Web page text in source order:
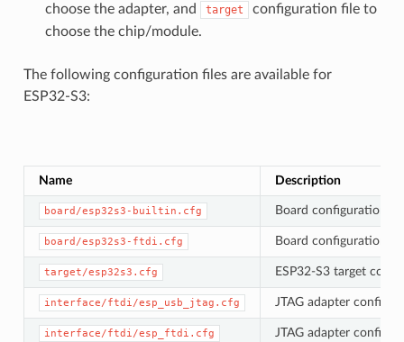
choose the adapter, and
target
configuration file to
choose the chip/module.
The following configuration files are available for
ESP32-S3:
Name Description
board/esp32s3-builtin.cfg Board configuration
board/esp32s3-ftdi.cfg Board configuration
target/esp32s3.cfg ESP32-S3 target
interface/ftdi/esp_usb_jtag.cfg JTAG adapter
interface/ftdi/esp_ftdi.cfg JTAG adapter